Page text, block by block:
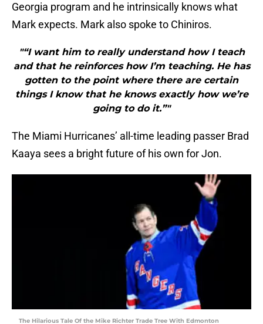
Georgia program and he intrinsically knows what
Mark expects. Mark also spoke to Chiniros.
"“I want him to really understand how I teach
and that he reinforces how I’m teaching. He has
gotten to the point where there are certain
things I know that he knows exactly how we’re
going to do it.”"
The Miami Hurricanes’ all-time leading passer Brad
Kaaya sees a bright future of his own for Jon.
The Hilarious Tale Of the Mike Richter Trade Tree With Edmonton